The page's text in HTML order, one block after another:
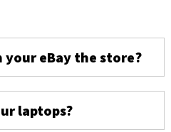
your eBay the store?
laptops?